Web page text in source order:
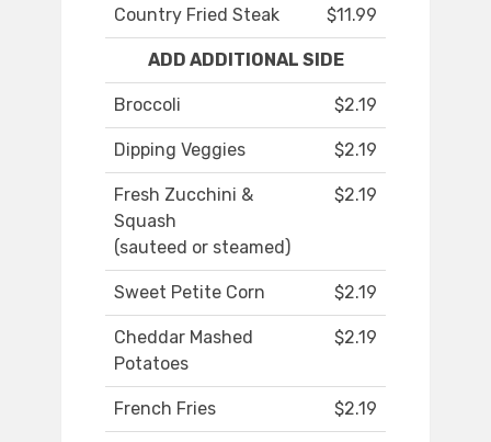
Country Fried Steak $11.99
ADD ADDITIONAL SIDE
Broccoli $2.19
Dipping Veggies $2.19
Fresh Zucchini &
Squash
(sauteed or steamed)
$2.19
Sweet Petite Corn $2.19
Cheddar Mashed
Potatoes
$2.19
French Fries $2.19